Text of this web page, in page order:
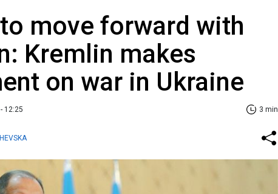
move forward with
Kremlin makes
on war in Ukraine
12:25 3 min